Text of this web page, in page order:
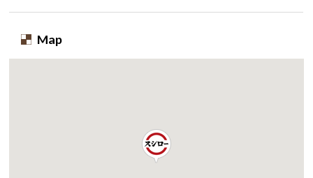
Map